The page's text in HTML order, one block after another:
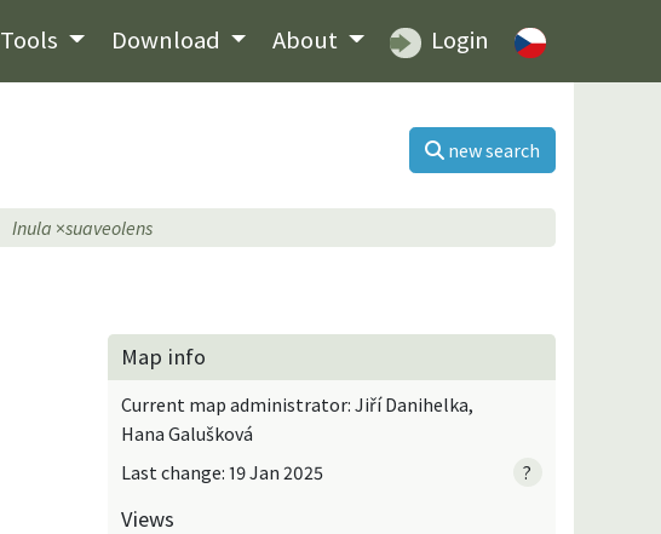
Tools Download About Login
new search
Inula ×suaveolens
Map info
Current map administrator: Jiří Danihelka,
Hana Galušková
Last change: 19 Jan 2025
?
Views